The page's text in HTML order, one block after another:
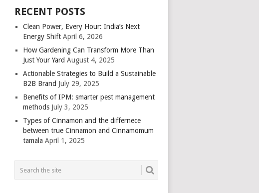
RECENT POSTS
Clean Power, Every Hour: India’s Next
Energy Shift April 6, 2026
How Gardening Can Transform More Than
Just Your Yard August 4, 2025
Actionable Strategies to Build a Sustainable
B2B Brand July 29, 2025
Benefits of IPM: smarter pest management
methods July 3, 2025
Types of Cinnamon and the differnece
between true Cinnamon and Cinnamomum
tamala April 1, 2025